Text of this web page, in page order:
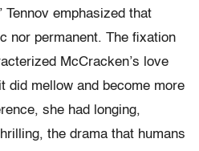
Tennov emphasized that
nor permanent. The fixation
McCracken’s love
did mellow and become more
she had longing,
the drama that humans